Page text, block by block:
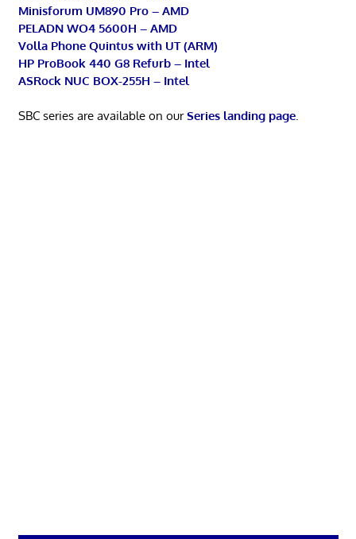
Minisforum UM890 Pro – AMD
PELADN WO4 5600H – AMD
Volla Phone Quintus with UT (ARM)
HP ProBook 440 G8 Refurb – Intel
ASRock NUC BOX-255H – Intel
SBC series are available on ourSeries landing page.